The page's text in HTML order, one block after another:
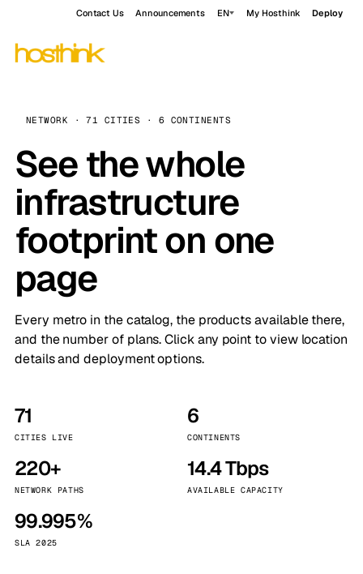
Contact Us Announcements EN My Hosthink Deploy
NETWORK · 71 CITIES · 6 CONTINENTS
See the whole
infrastructure
footprint on one
page
Every metro in the catalog, the products available there,
and the number of plans. Click any point to view location
details and deployment options.
71
CITIES LIVE
6
CONTINENTS
220+
NETWORK PATHS
14.4 Tbps
AVAILABLE CAPACITY
99.995%
SLA 2025